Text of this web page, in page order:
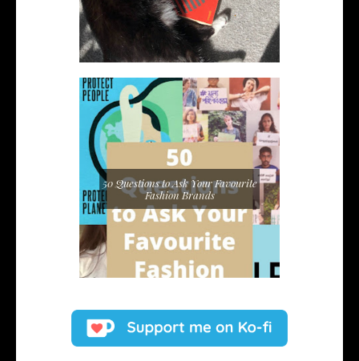
50 Questions to Ask Your Favourite
Fashion Brands